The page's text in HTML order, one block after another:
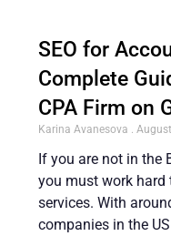
SEO for
Complete
CPA Firm on
Karina Avanesova
If you are not in the
you must work
services. With
companies in the